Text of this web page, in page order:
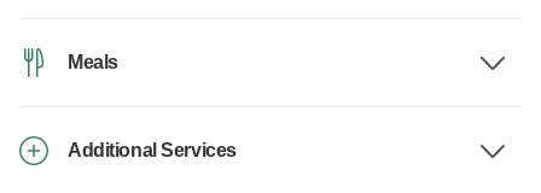
Meals
Additional Services